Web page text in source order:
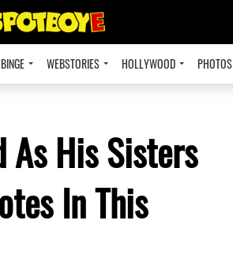
WEBSTORIES HOLLYWOOD PHOTOS
As His Sisters
In This